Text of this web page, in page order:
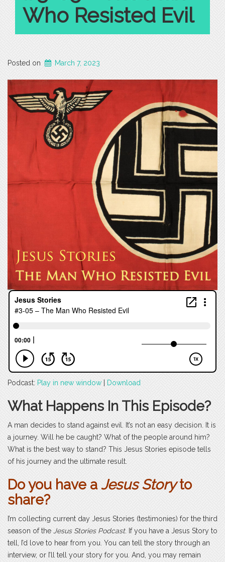
Who Resisted Evil
Posted on March 7, 2023
Podcast: Play in new window Download
What Happens In This Episode?
A man decides to stand against evil. It’s not an easy decision. It is
a journey. Will he be caught? What of the people around him?
What is the best way to stand? This Jesus Stories episode tells
of his journey and the ultimate result.
Do you have aJesus Storyto
share?
I’m collecting current day Jesus Stories (testimonies) for the third
season of the Jesus Stories Podcast. If you have a Jesus Story to
tell, I’d love to hear from you. You can tell the story through an
interview, or I’ll tell your story for you. And, you may remain